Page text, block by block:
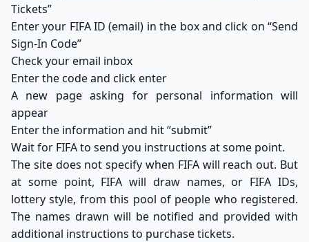
Tickets”
Enter your FIFA ID (email) in the box and click on “Send
Sign-In Code”
Check your email inbox
Enter the code and click enter
A new page asking for personal information will
appear
Enter the information and hit “submit”
Wait for FIFA to send you instructions at some point.
The site does not specify when FIFA will reach out. But
at some point, FIFA will draw names, or FIFA IDs,
lottery style, from this pool of people who registered.
The names drawn will be notified and provided with
additional instructions to purchase tickets.